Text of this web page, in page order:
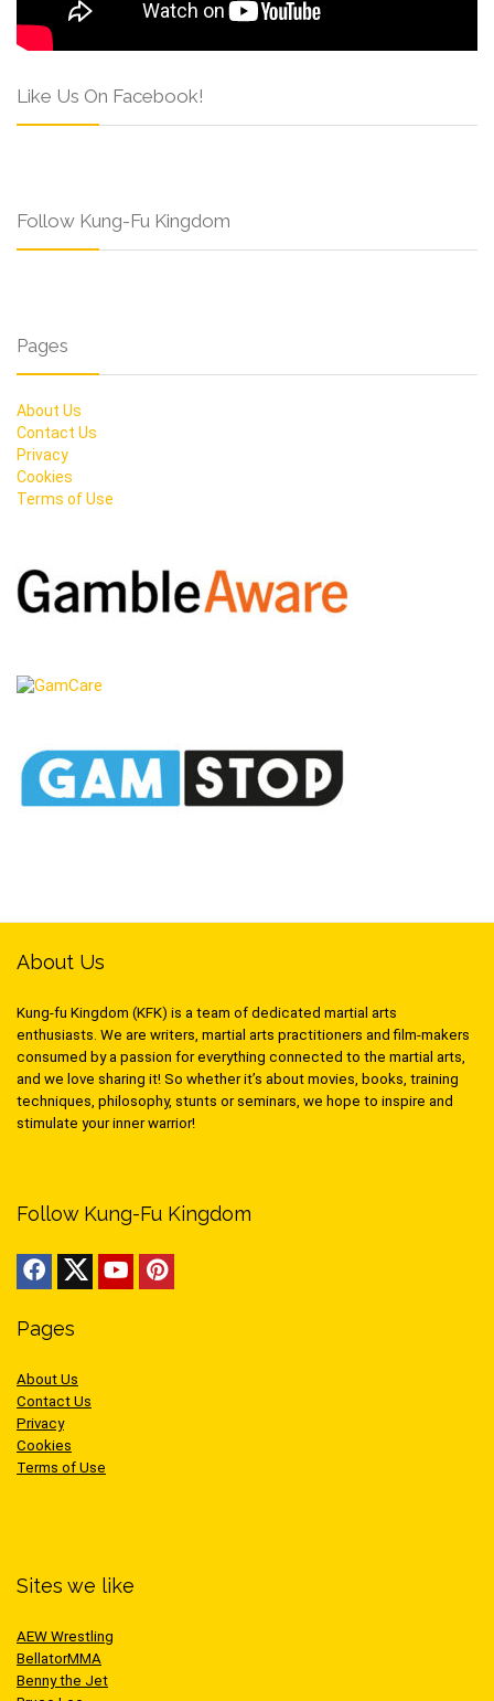
Like Us On Facebook!
Follow Kung-Fu Kingdom
Pages
About Us
Contact Us
Privacy
Cookies
Terms of Use
About Us
Kung-fu Kingdom (KFK) is a team of dedicated martial arts
enthusiasts. We are writers, martial arts practitioners and film-makers
consumed by a passion for everything connected to the martial arts,
and we love sharing it! So whether it’s about movies, books, training
techniques, philosophy, stunts or seminars, we hope to inspire and
stimulate your inner warrior!
Follow Kung-Fu Kingdom
Pages
About Us
Contact Us
Privacy
Cookies
Terms of Use
Sites we like
AEW Wrestling
BellatorMMA
Benny the Jet